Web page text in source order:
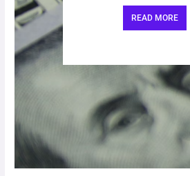
READ MORE